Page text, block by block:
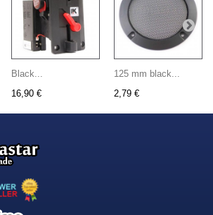
Black...
16,90 €
125 mm black...
2,79 €